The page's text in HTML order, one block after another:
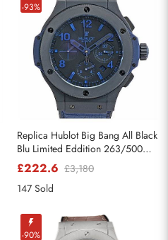
-93%
Replica Hublot Big Bang All Black
Blu Limited Eddition 263/500
Watch
£222.6 £3,180
147 Sold
-90%